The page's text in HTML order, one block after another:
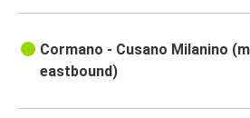
Cormano - Cusano Milanino
eastbound)